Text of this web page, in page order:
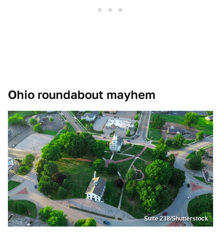
Ohio roundabout mayhem
Suite 238/Shutterstock